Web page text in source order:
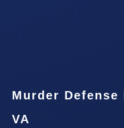
Murder
VA